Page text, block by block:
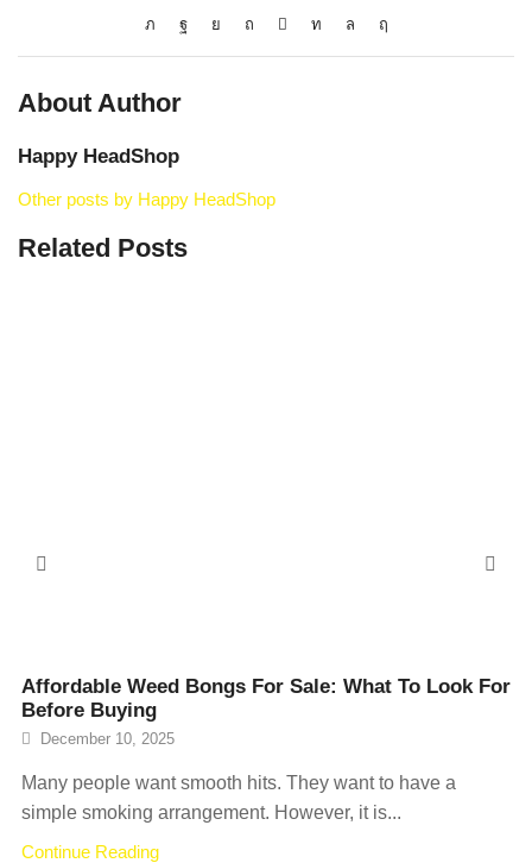
About Author
Happy HeadShop
Other posts by Happy HeadShop
Related Posts
Affordable Weed Bongs For Sale: What To Look For
Before Buying
December 10, 2025
Many people want smooth hits. They want to have a
simple smoking arrangement. However, it is...
Continue Reading